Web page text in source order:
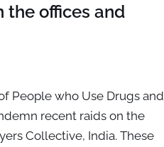
the offices and
People who Use Drugs and
recent raids on the
Collective, India. These